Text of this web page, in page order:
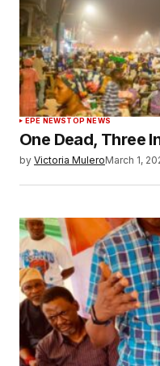
EPE NEWSTOP NEWS
One Dead, Three
by Victoria MuleroMarch 1,